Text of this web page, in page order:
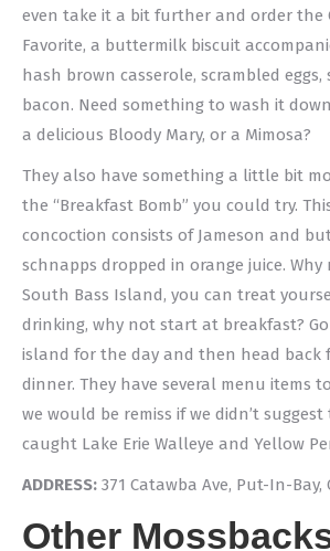
even take it a bit further and order the
Favorite, a buttermilk biscuit
hash brown casserole, scrambled eggs,
bacon. Need something to wash it
a delicious Bloody Mary, or a Mimosa?
They also have something a little bit
the “Breakfast Bomb” you could try.
concoction consists of Jameson and
schnapps dropped in orange juice. Why
South Bass Island, you can treat
drinking, why not start at breakfast?
island for the day and then head back
dinner. They have several menu items
we would be remiss if we didn’t
caught Lake Erie Walleye and Yellow
ADDRESS: 371 Catawba Ave, Put-In-Bay,
Other